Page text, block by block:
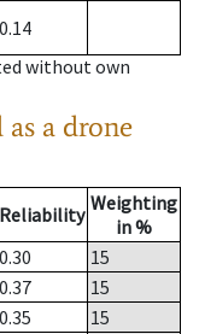
0.14
without own
a drone
Reliability Weighting
in %
0.30
15
0.37
15
0.35
15